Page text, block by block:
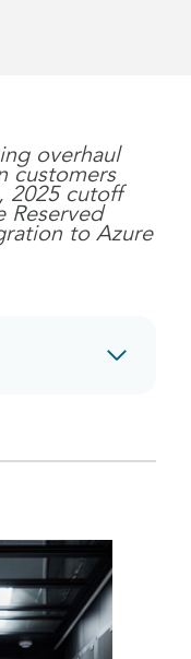
overhaul
customers
2025 cutoff
Reserved
to Azure